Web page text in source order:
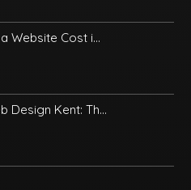
Website Cost i...
Design Kent: Th...